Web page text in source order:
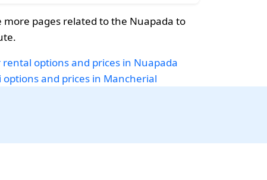
more pages related to the Nuapada to
options and prices in Nuapada
and prices in Mancherial